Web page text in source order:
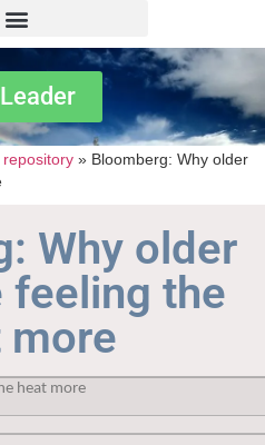
» Bloomberg: Why older
Why older
feeling the
more
heat more